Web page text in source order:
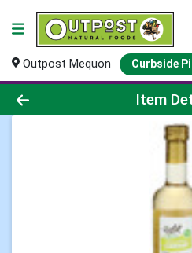
Outpost Mequon Curbside
Product Details Page
Item